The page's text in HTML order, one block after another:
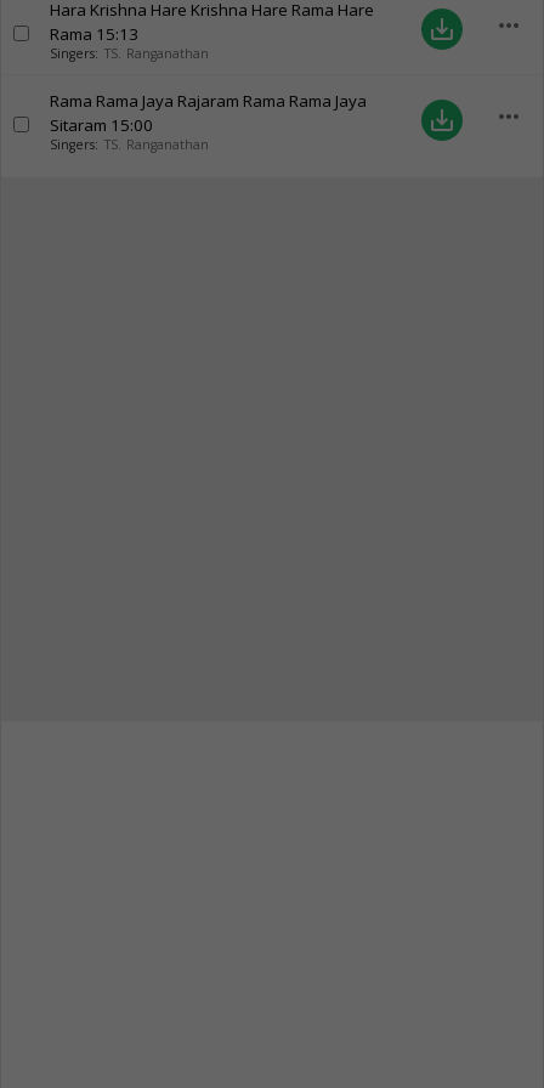
Hara Krishna Hare Krishna Hare Rama Hare
Rama 15:13
Singers: TS. Ranganathan
save_alt more_horiz
Rama Rama Jaya Rajaram Rama Rama Jaya
Sitaram 15:00
Singers: TS. Ranganathan
save_alt more_horiz